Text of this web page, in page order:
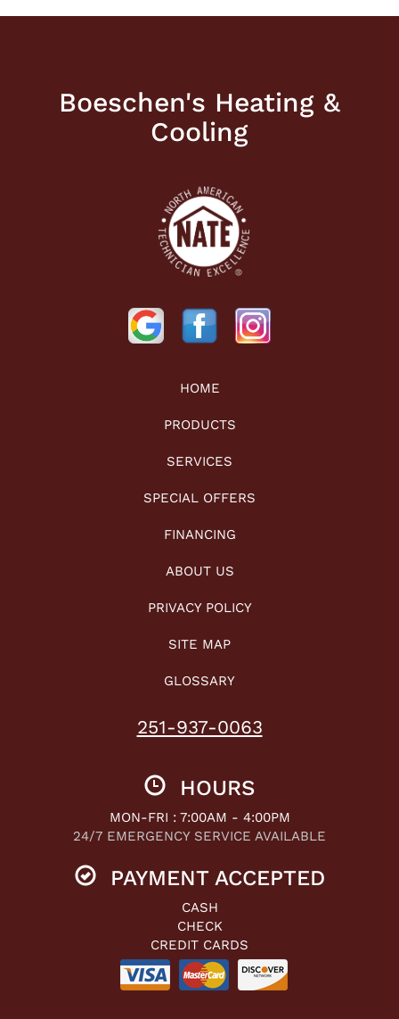
Boeschen's Heating &
Cooling
HOME
PRODUCTS
SERVICES
SPECIAL OFFERS
FINANCING
ABOUT US
PRIVACY POLICY
SITE MAP
GLOSSARY
251-937-0063
HOURS
MON-FRI : 7:00AM - 4:00PM
24/7 EMERGENCY SERVICE AVAILABLE
PAYMENT ACCEPTED
CASH
CHECK
CREDIT CARDS